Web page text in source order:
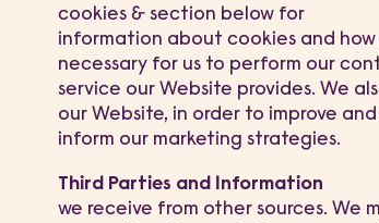
cookies & section below for
information about cookies and how
necessary for us to perform our
service our Website provides. We
our Website, in order to improve
inform our marketing strategies.
Third Parties and Information
we receive from other sources. We